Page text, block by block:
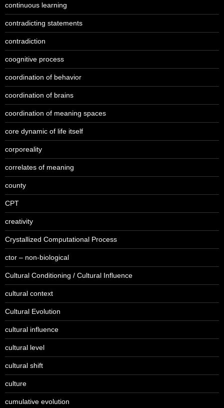
continuous learning
contradicting statements
contradiction
coognitive process
coordination of behavior
coordination of brains
coordination of meaning spaces
core dynamic of life itself
corporeality
correlates of meaning
county
CPT
creativity
Crystallized Computational Process
ctor – non-biological
Cultural Conditioning / Cultural Influence
cultural context
Cultural Evolution
cultural influence
cultural level
cultural shift
culture
cumulative evolution